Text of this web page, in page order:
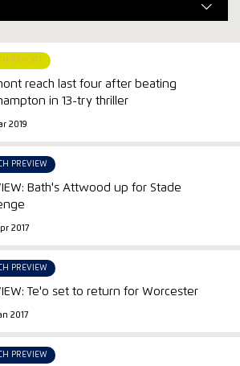
REPORT
reach last four after beating
in 13-try thriller
2019
PREVIEW
Bath's Attwood up for Stade
2017
PREVIEW
Te'o set to return for Worcester
2017
PREVIEW